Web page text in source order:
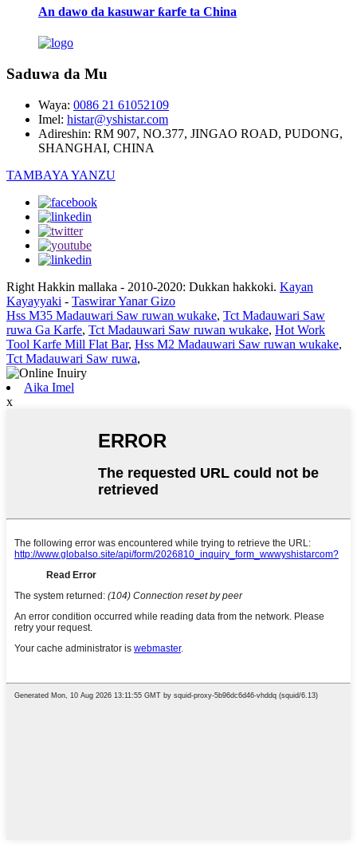
An dawo da kasuwar ƙarfe ta China
Saduwa da Mu
Waya: 0086 21 61052109
Imel: histar@yshistar.com
Adireshin: RM 907, NO.377, JINGAO ROAD, PUDONG,
SHANGHAI, CHINA
TAMBAYA YANZU
Right Hakkin mallaka - 2010-2020: Dukkan hakkoki. Kayan
Kayayyaki - Taswirar Yanar Gizo
Hss M35 Madauwari Saw ruwan wukake, Tct Madauwari Saw
ruwa Ga Karfe, Tct Madauwari Saw ruwan wukake, Hot Work
Tool Karfe Mill Flat Bar, Hss M2 Madauwari Saw ruwan wukake,
Tct Madauwari Saw ruwa,
Aika Imel
x